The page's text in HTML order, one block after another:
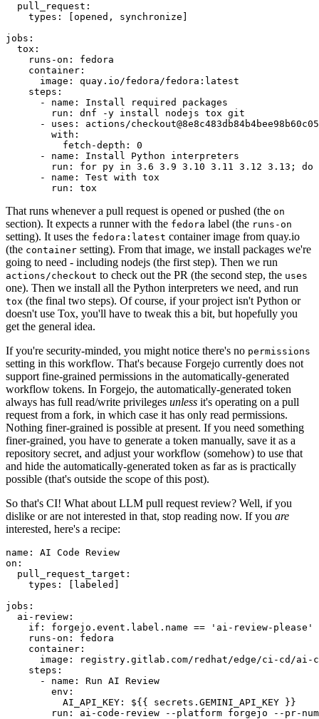
pull_request :
types : [opened , synchronize ]
jobs :
tox :
runs-on :
fedora
container :
image :
quay.io/fedora/fedora:latest
steps :
-
name :
Install required packages
run :
dnf -y install nodejs tox git
-
uses :
actions/
with :
fetch-depth :
0
-
name :
Install Python interpreters
run :
for py in 3.6 3.9 3.10 3.11 3.12 3.13; do
-
name :
Test with tox
run : tox
That runs whenever a pull request is opened or pushed (the on
section). It expects a runner with the fedora label (the runs-on
setting). It uses the fedora:latest container image from quay.io
(the container setting). From that image, we install packages we're
going to need - including nodejs (the first step). Then we run
actions/checkout to check out the PR (the second step, the uses
one). Then we install all the Python interpreters we need, and run
tox (the final two steps). Of course, if your project isn't Python or
doesn't use Tox, you'll have to tweak this a bit, but hopefully you
get the general idea.
If you're security-minded, you might notice there's no permissions
setting in this workflow. That's because Forgejo currently does not
support fine-grained permissions in the automatically-generated
workflow tokens. In Forgejo, the automatically-generated token
always has full read/write privileges unless it's operating on a pull
request from a fork, in which case it has only read permissions.
Nothing finer-grained is possible at present. If you need something
finer-grained, you have to generate a token manually, save it as a
repository secret, and adjust your workflow (somehow) to use that
and hide the automatically-generated token as far as is practically
possible (that's outside the scope of this post).
So that's CI! What about LLM pull request review? Well, if you
dislike or are not interested in that, stop reading now. If you are
interested, here's a recipe:
name :
AI Code Review
on :
pull_request_target :
types : [ labeled ]
jobs :
ai-review :
if :
forgejo.event.label.name == 'ai-review-please'
runs-on :
fedora
container :
image :
registry.gitlab.com/redhat/edge/ci-cd/ai-
steps :
-
name :
Run AI Review
env :
AI_API_KEY :
${{ secrets.GEMINI_API_KEY }}
run :
ai-code-review --platform forgejo --pr-